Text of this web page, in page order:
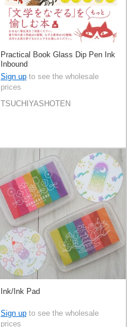
Practical Book Glass Dip Pen Ink
Inbound
Sign up to see the wholesale
prices
TSUCHIYASHOTEN
Ink/Ink Pad
Sign up to see the wholesale
prices